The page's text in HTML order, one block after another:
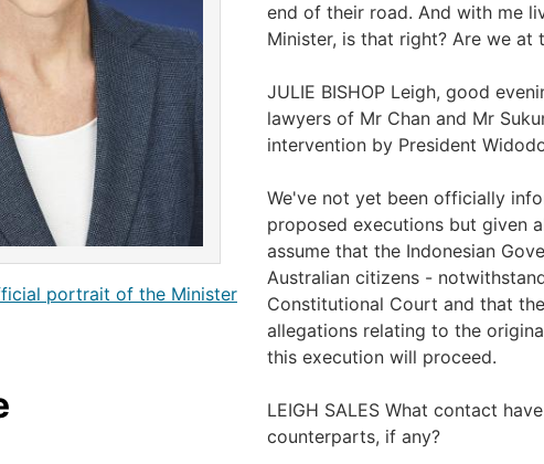
portrait of the Minister
end of their road. And with me
Minister, is that right? Are we at
JULIE BISHOP Leigh, good
lawyers of Mr Chan and Mr
intervention by President
We've not yet been officially
proposed executions but given
assume that the Indonesian
Australian citizens -
Constitutional Court and that
allegations relating to the
this execution will proceed.
LEIGH SALES What contact
counterparts, if any?